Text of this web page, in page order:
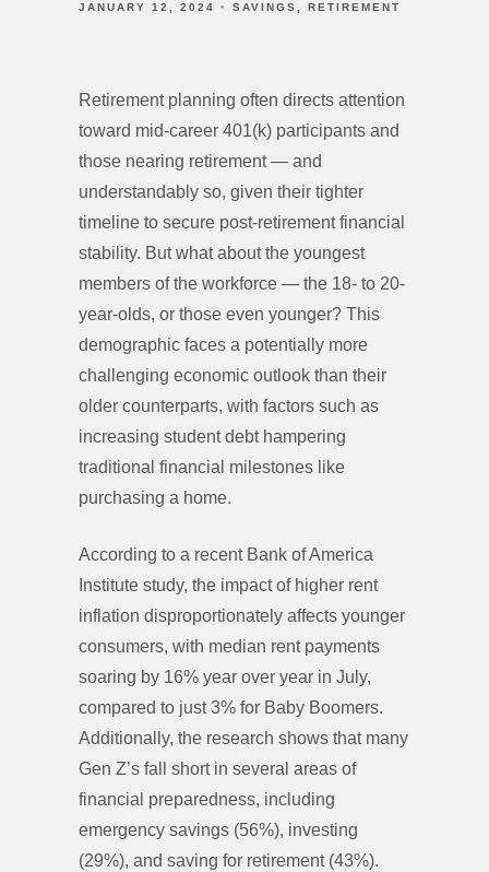
JANUARY 12, 2024 SAVINGS RETIREMENT
Retirement planning often directs attention
toward mid-career 401(k) participants and
those nearing retirement — and
understandably so, given their tighter
timeline to secure post-retirement financial
stability. But what about the youngest
members of the workforce — the 18- to 20-
year-olds, or those even younger? This
demographic faces a potentially more
challenging economic outlook than their
older counterparts, with factors such as
increasing student debt hampering
traditional financial milestones like
purchasing a home.
According to a recent Bank of America
Institute study, the impact of higher rent
inflation disproportionately affects younger
consumers, with median rent payments
soaring by 16% year over year in July,
compared to just 3% for Baby Boomers.
Additionally, the research shows that many
Gen Z’s fall short in several areas of
financial preparedness, including
emergency savings (56%), investing
(29%), and saving for retirement (43%).